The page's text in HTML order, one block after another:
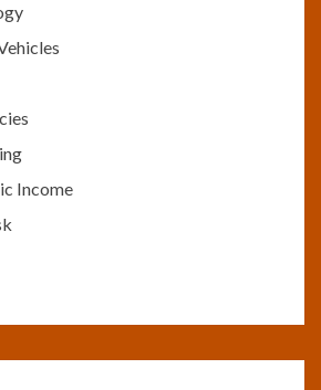
Income